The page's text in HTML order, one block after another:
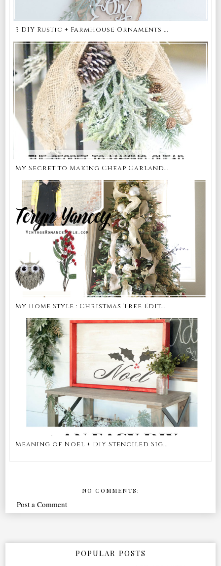
3 DIY Rustic + Farmhouse Ornaments ...
My Secret to Making Cheap Garland...
My Home Style : Christmas Tree Edit...
Meaning of Noel + DIY Stenciled Sig...
NO COMMENTS:
Post a Comment
POPULAR POSTS